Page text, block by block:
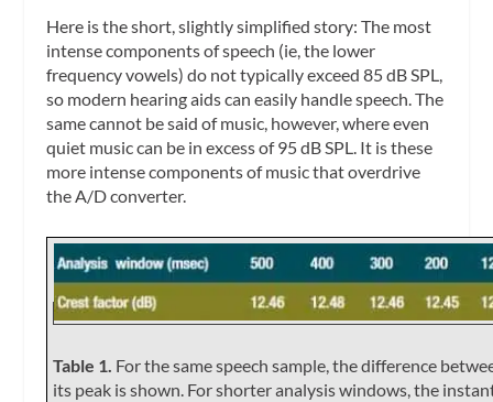
Here is the short, slightly simplified story: The most
intense components of speech (ie, the lower
frequency vowels) do not typically exceed 85 dB SPL,
so modern hearing aids can easily handle speech. The
same cannot be said of music, however, where even
quiet music can be in excess of 95 dB SPL. It is these
more intense components of music that overdrive
the A/D converter.
Table 1. For the same speech sample, the difference
its peak is shown. For shorter analysis windows, the